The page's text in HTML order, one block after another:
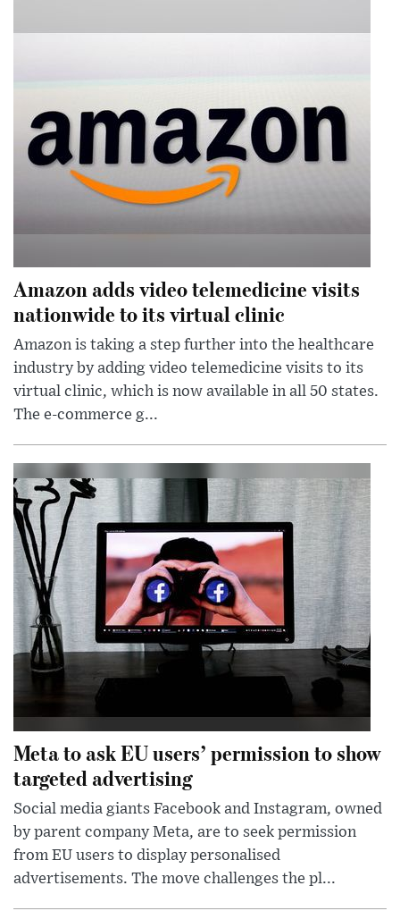
Amazon adds video telemedicine visits
nationwide to its virtual clinic
Amazon is taking a step further into the healthcare
industry by adding video telemedicine visits to its
virtual clinic, which is now available in all 50 states.
The e-commerce g...
Meta to ask EU users’ permission to show
targeted advertising
Social media giants Facebook and Instagram, owned
by parent company Meta, are to seek permission
from EU users to display personalised
advertisements. The move challenges the pl...